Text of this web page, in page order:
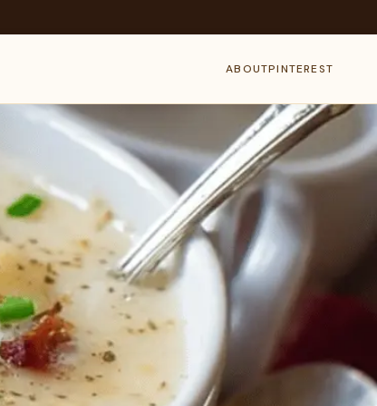
ABOUTPINTEREST